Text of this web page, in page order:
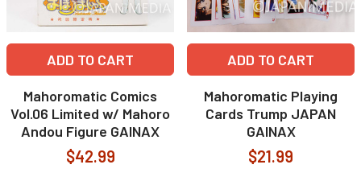
ADD TO CART
Mahoromatic Comics
Vol.06 Limited w/ Mahoro
Andou Figure GAINAX
$42.99
ADD TO CART
Mahoromatic Playing
Cards Trump JAPAN
GAINAX
$21.99